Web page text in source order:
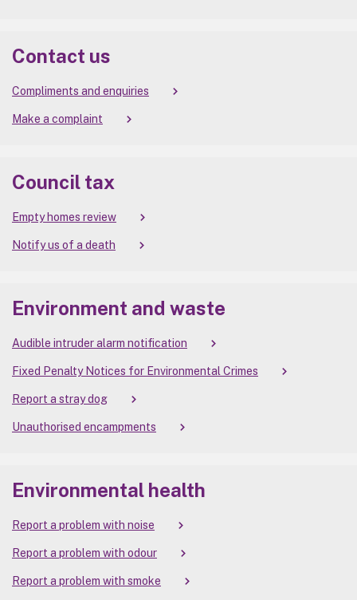
Contact us
Compliments and enquiries
Make a complaint
Council tax
Empty homes review
Notify us of a death
Environment and waste
Audible intruder alarm notification
Fixed Penalty Notices for Environmental Crimes
Report a stray dog
Unauthorised encampments
Environmental health
Report a problem with noise
Report a problem with odour
Report a problem with smoke